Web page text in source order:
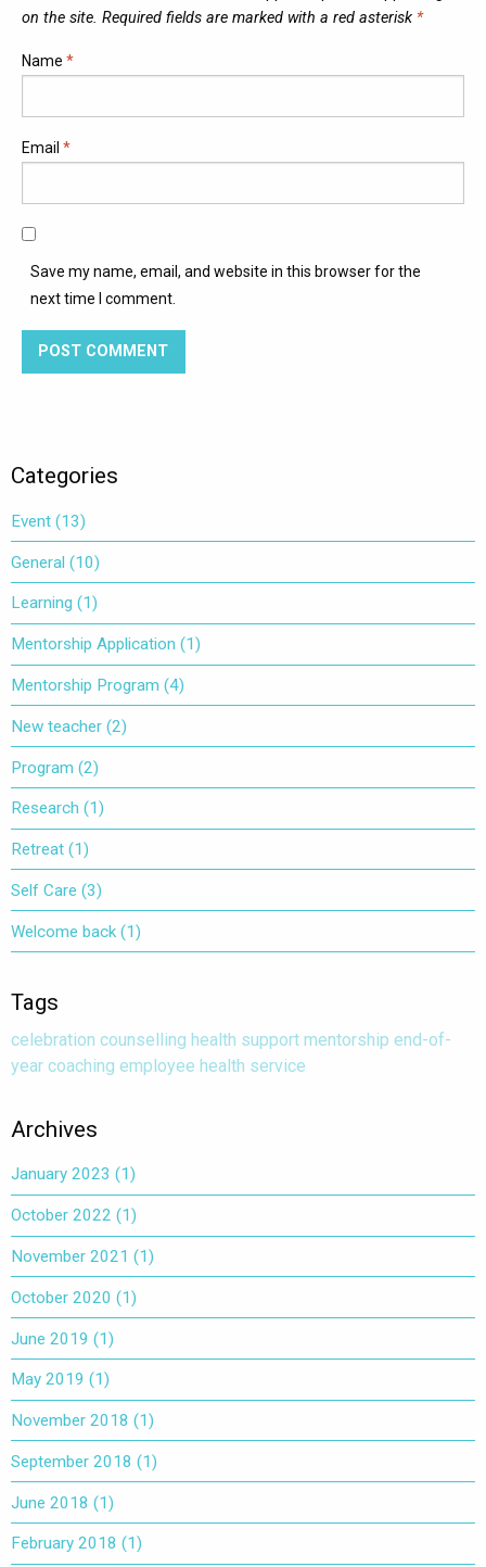
on the site. Required fields are marked with a red asterisk *
Name *
Email *
Save my name, email, and website in this browser for the
next time I comment.
Categories
Event (13)
General (10)
Learning (1)
Mentorship Application (1)
Mentorship Program (4)
New teacher (2)
Program (2)
Research (1)
Retreat (1)
Self Care (3)
Welcome back (1)
Tags
celebration counselling health support mentorship end-of-
year coaching employee health service
Archives
January 2023 (1)
October 2022 (1)
November 2021 (1)
October 2020 (1)
June 2019 (1)
May 2019 (1)
November 2018 (1)
September 2018 (1)
June 2018 (1)
February 2018 (1)